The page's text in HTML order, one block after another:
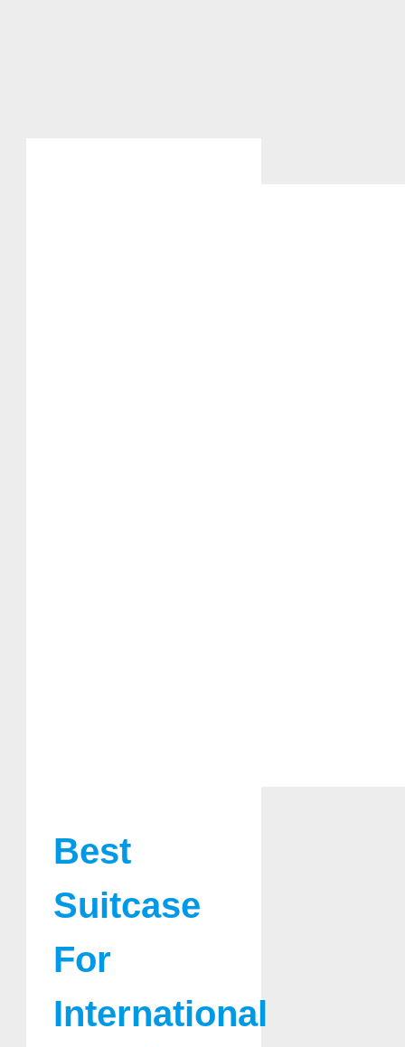
Best
Suitcase
For
International